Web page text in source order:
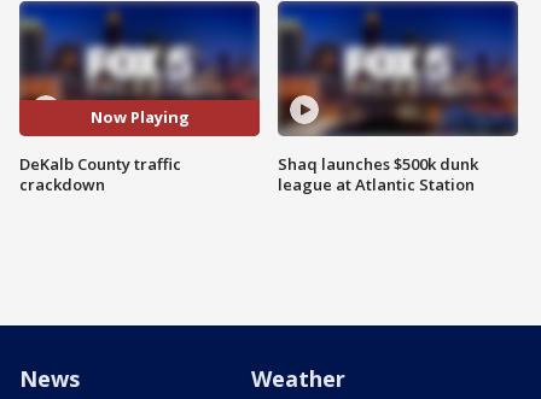
Now Playing
DeKalb County traffic
crackdown
Shaq launches $500k dunk
league at Atlantic Station
News Weather